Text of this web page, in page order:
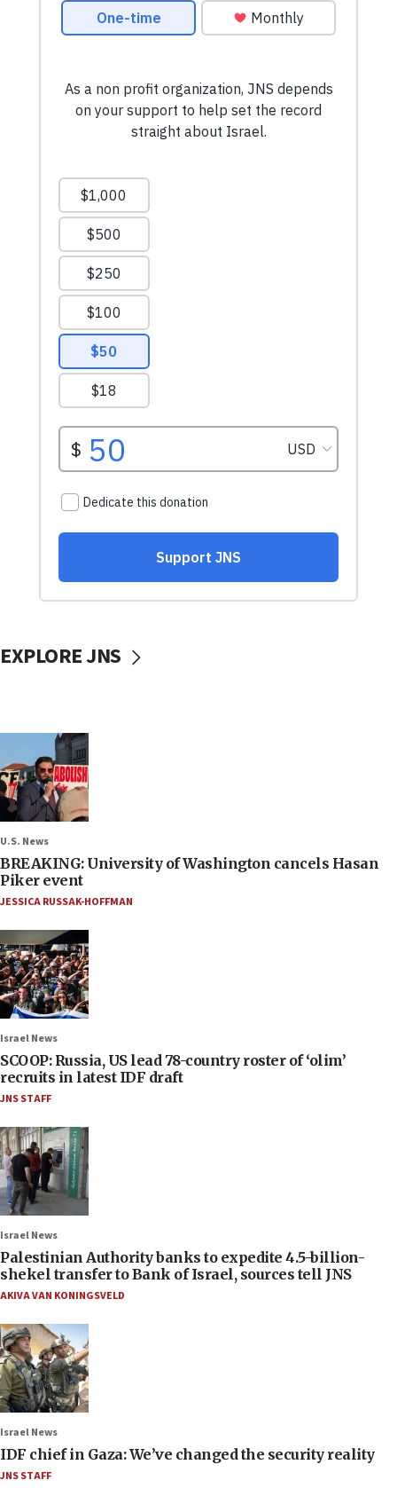
EXPLORE JNS
U.S. News
BREAKING: University of Washington cancels Hasan
Piker event
JESSICA RUSSAK-HOFFMAN
Israel News
SCOOP: Russia, US lead 78-country roster of ‘olim’
recruits in latest IDF draft
JNS STAFF
Israel News
Palestinian Authority banks to expedite 4.5-billion-
shekel transfer to Bank of Israel, sources tell JNS
AKIVA VAN KONINGSVELD
Israel News
IDF chief in Gaza: We’ve changed the security reality
JNS STAFF